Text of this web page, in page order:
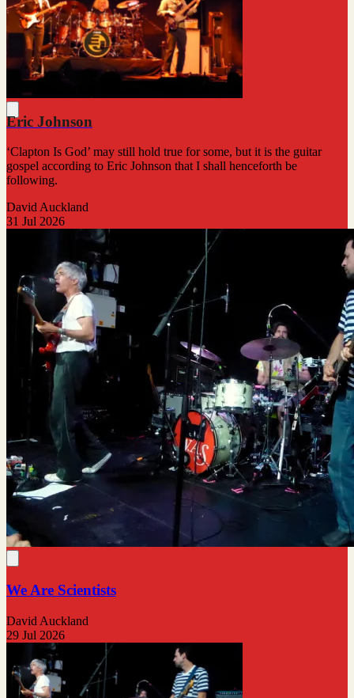
Eric Johnson
‘Clapton Is God’ may still hold true for some, but it is the guitar
gospel according to Eric Johnson that I shall henceforth be
following.
David Auckland
31 Jul 2026
We Are Scientists
David Auckland
29 Jul 2026